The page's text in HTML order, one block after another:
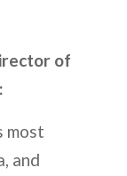
of
most
and